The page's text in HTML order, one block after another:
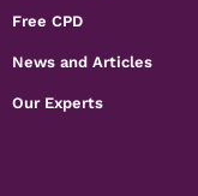
Free CPD
News and Articles
Our Experts